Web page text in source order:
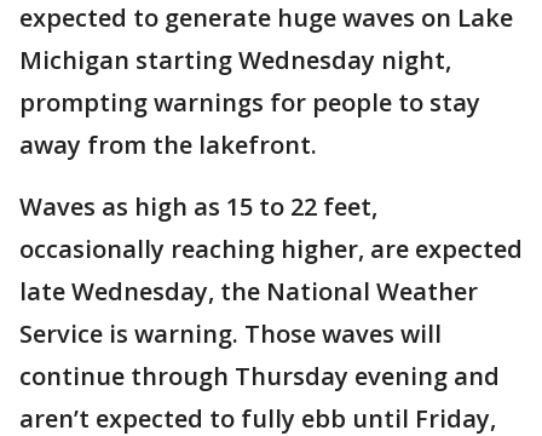
expected to generate huge waves on Lake
Michigan starting Wednesday night,
prompting warnings for people to stay
away from the lakefront.
Waves as high as 15 to 22 feet,
occasionally reaching higher, are expected
late Wednesday, the National Weather
Service is warning. Those waves will
continue through Thursday evening and
aren’t expected to fully ebb until Friday,